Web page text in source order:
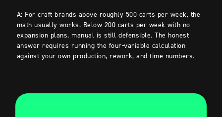
A: For craft brands above roughly 500 carts per week, the
math usually works. Below 200 carts per week with no
expansion plans, manual is still defensible. The honest
answer requires running the four-variable calculation
against your own production, rework, and time numbers.